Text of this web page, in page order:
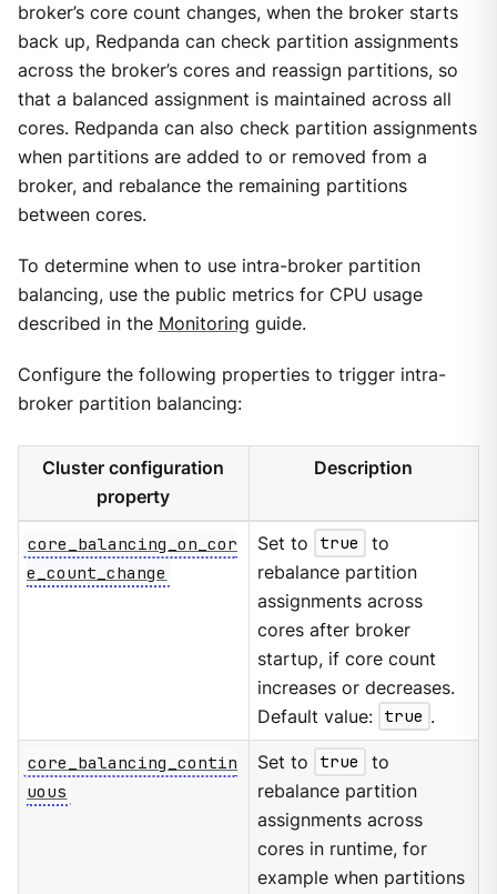
broker’s core count changes, when the broker starts
back up, Redpanda can check partition assignments
across the broker’s cores and reassign partitions, so
that a balanced assignment is maintained across all
cores. Redpanda can also check partition assignments
when partitions are added to or removed from a
broker, and rebalance the remaining partitions
between cores.
To determine when to use intra-broker partition
balancing, use the public metrics for CPU usage
described in the Monitoring guide.
Configure the following properties to trigger intra-
broker partition balancing:
Cluster configuration
property
Description
core_balancing_on_cor
e_count_change
Set to true
to
rebalance partition
assignments across
cores after broker
startup, if core count
increases or decreases.
Default value: true .
core_balancing_contin
uous
Set to true
to
rebalance partition
assignments across
cores in runtime, for
example when partitions